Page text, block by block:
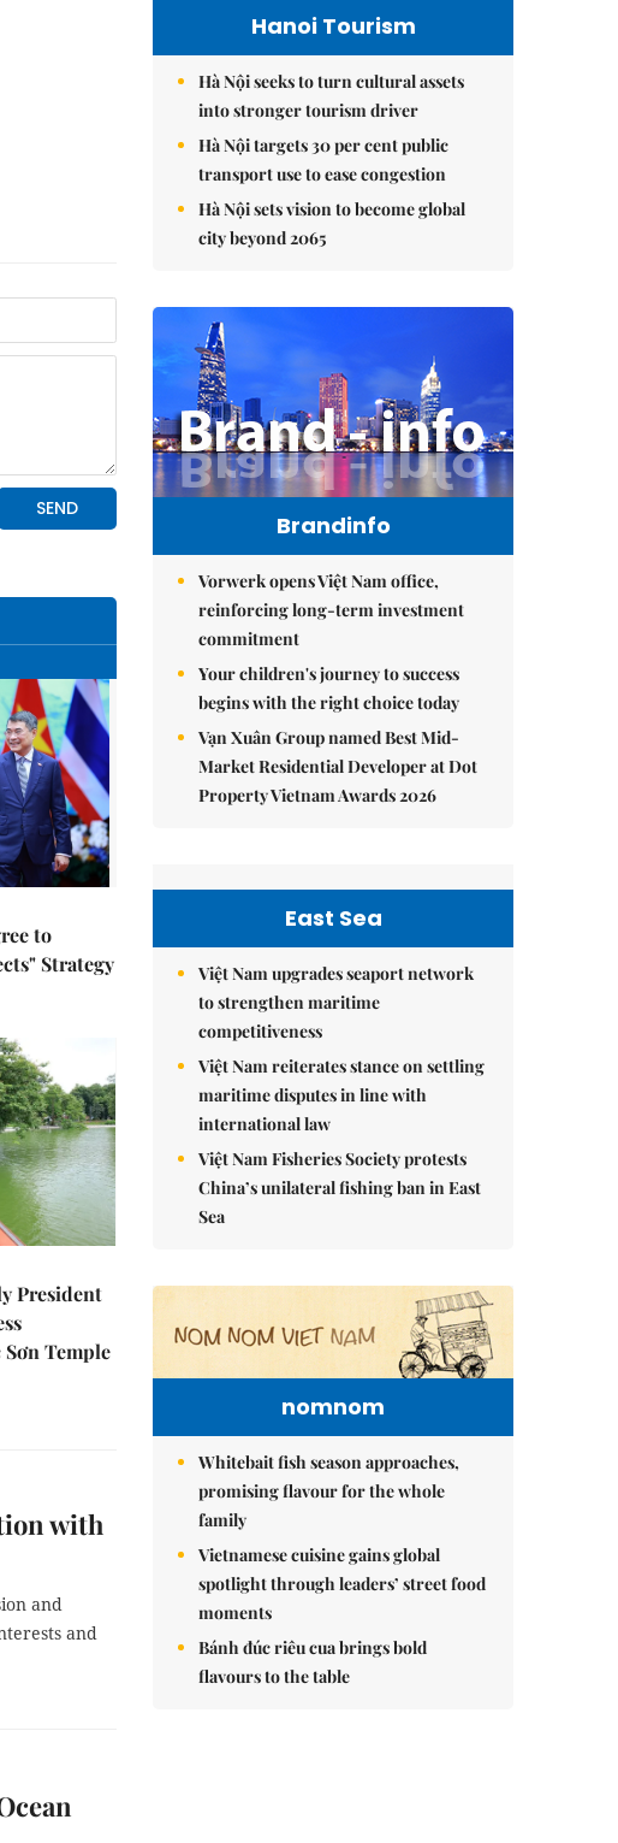
to
Strategy
President
Temple
with
and
and
Hanoi Tourism
Hà Nội seeks to turn cultural assets
into stronger tourism driver
Hà Nội targets 30 per cent public
transport use to ease congestion
Hà Nội sets vision to become global
city beyond 2065
Brandinfo
Vorwerk opens Việt Nam office,
reinforcing long-term investment
commitment
Your children's journey to success
begins with the right choice today
Vạn Xuân Group named Best Mid-
Market Residential Developer at Dot
Property Vietnam Awards 2026
East Sea
Việt Nam upgrades seaport network
to strengthen maritime
competitiveness
Việt Nam reiterates stance on settling
maritime disputes in line with
international law
Việt Nam Fisheries Society protests
China’s unilateral fishing ban in East
Sea
nomnom
Whitebait fish season approaches,
promising flavour for the whole
family
Vietnamese cuisine gains global
spotlight through leaders’ street food
moments
Bánh đúc riêu cua brings bold
flavours to the table